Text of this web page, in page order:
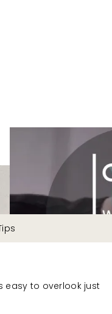
easy to overlook just